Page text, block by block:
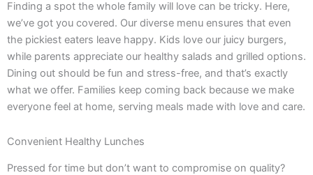
Finding a spot the whole family will love can be tricky. Here,
we’ve got you covered. Our diverse menu ensures that even
the pickiest eaters leave happy. Kids love our juicy burgers,
while parents appreciate our healthy salads and grilled options.
Dining out should be fun and stress-free, and that’s exactly
what we offer. Families keep coming back because we make
everyone feel at home, serving meals made with love and care.
Convenient Healthy Lunches
Pressed for time but don’t want to compromise on quality?